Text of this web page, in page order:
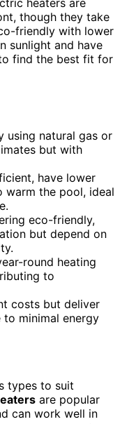
though they take
friendly with lower
sunlight and have
find the best fit for
using natural gas or
but with
have lower
warm the pool, ideal
eco-friendly,
but depend on
round heating
to
costs but deliver
minimal energy
types to suit
are popular
can work well in